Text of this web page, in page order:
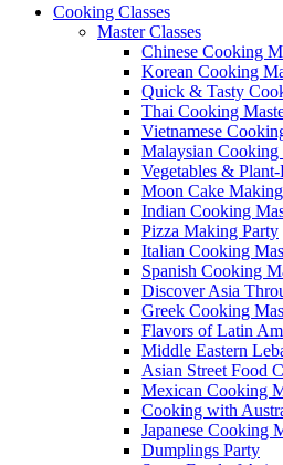
Cooking Classes
Master Classes
Chinese Cooking
Korean Cooking
Quick & Tasty
Thai Cooking
Vietnamese
Malaysian Cooking
Vegetables &
Moon Cake
Indian Cooking
Pizza Making Party
Italian Cooking
Spanish Cooking
Discover Asia
Greek Cooking
Flavors of Latin
Middle Eastern
Asian Street Food
Mexican Cooking
Cooking with
Japanese Cooking
Dumplings Party